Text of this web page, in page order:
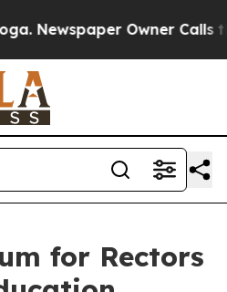
Owner Calls the
for Rectors